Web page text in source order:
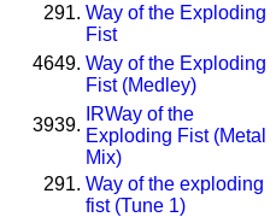
291. Way of the Exploding
Fist
4649. Way of the Exploding
Fist (Medley)
3939.
RWay of the
Exploding Fist (Metal
Mix)
291. Way of the exploding
fist (Tune 1)